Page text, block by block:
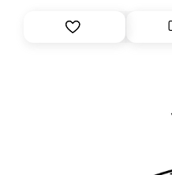
Substack. While we’ll be
you, you can guarantee